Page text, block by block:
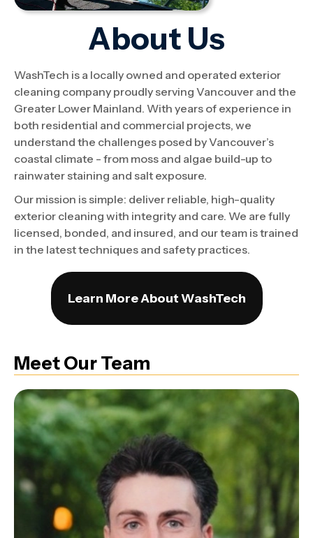
About Us
WashTech is a locally owned and operated exterior
cleaning company proudly serving Vancouver and the
Greater Lower Mainland. With years of experience in
both residential and commercial projects, we
understand the challenges posed by Vancouver’s
coastal climate - from moss and algae build-up to
rainwater staining and salt exposure.
Our mission is simple: deliver reliable, high-quality
exterior cleaning with integrity and care. We are fully
licensed, bonded, and insured, and our team is trained
in the latest techniques and safety practices.
Learn More About WashTech
Meet Our Team